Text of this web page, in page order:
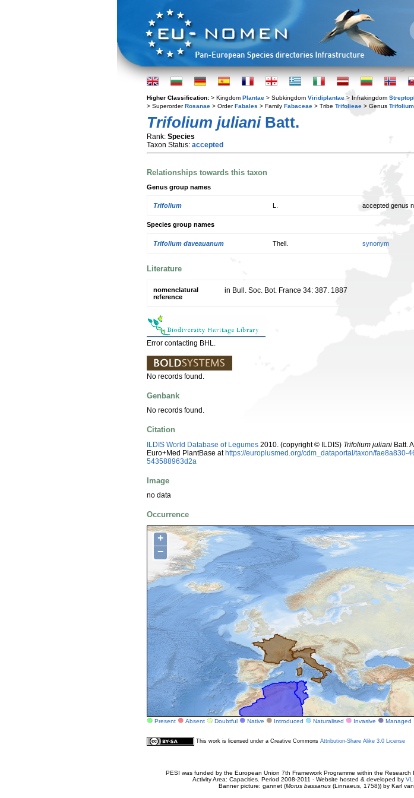
Higher Classification: > Kingdom Plantae > Subkingdom Viridiplantae > Infrakingdom
> SuperorderRosanae > OrderFabales > Family Fabaceae > Tribe Trifolieae > Genus Trifolium
Trifolium julianiBatt.
Rank: Species
Taxon Status: accepted
Relationships towards this taxon
Genus group names
Trifolium accepted genus
Species group names
Trifolium daveauanum Thell. synonym
Literature
nomenclatural
reference
in Bull. Soc. Bot. France 34: 387. 1887
Error contacting BHL.
No records found.
Genbank
No records found.
Citation
ILDIS World Database of Legumes 2010. (copyright © ILDIS) Trifolium juliani Batt.
Euro+Med PlantBase athttps://europlusmed.org/cdm_dataportal/taxon/fae8a830-
543588963d2a
Image
no data
Occurrence
+
−
Present Absent Doubtful Native Introduced Naturalised Invasive Managed
This work is licensed under a Creative Commons Attribution-Share Alike 3.0 License
PESI was funded by the European Union 7th Framework Programme within the Research
Activity Area: Capacities. Period 2008-2011 - Website hosted & developed by
Banner picture: gannet (Morus bassanus(Linnaeus, 1758)) by Karl